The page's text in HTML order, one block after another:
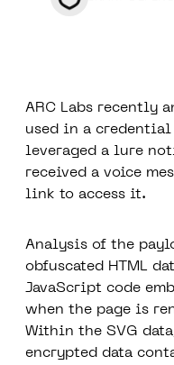
ARC Labs recently
used in a
leveraged a lure
received a voice
link to access it.
Analysis of the
obfuscated HTML
JavaScript code
when the page is
Within the SVG
encrypted data